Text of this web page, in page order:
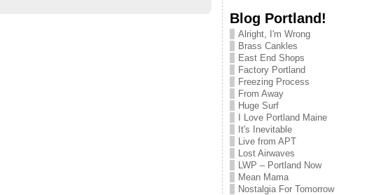
Blog Portland!
Alright, I'm Wrong
Brass Cankles
East End Shops
Factory Portland
Freezing Process
From Away
Huge Surf
I Love Portland Maine
It's Inevitable
Live from APT
Lost Airwaves
LWP – Portland Now
Mean Mama
Nostalgia For Tomorrow